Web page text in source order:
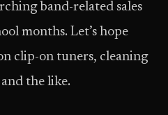
band-related sales
months. Let’s hope
clip-on tuners, cleaning
the like.